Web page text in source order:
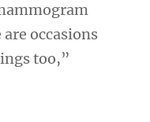
occasions
too,”